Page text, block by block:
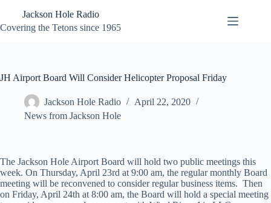
content
Jackson Hole Radio
Covering the Tetons since 1965
JH Airport Board Will Consider Helicopter Proposal Friday
Jackson Hole Radio
April 22, 2020
News from Jackson Hole
The Jackson Hole Airport Board will hold two public meetings this
week. On Thursday, April 23rd at 9:00 am, the regular monthly Board
meeting will be reconvened to consider regular business items. Then
on Friday, April 24th at 8:00 am, the Board will hold a special meeting